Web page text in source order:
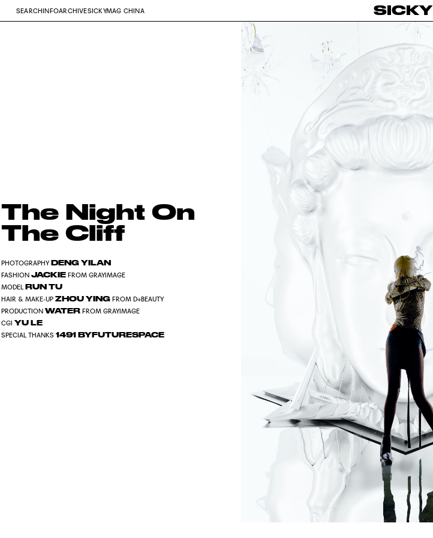
SICKY
SEARCH INFOARCHIVESICKYMAG CHINA
The Night On
The Cliff
PHOTOGRAPHY DENG YILAN
FASHION JACKIEFROM GRAYIMAGE
MODELRUN TU
HAIR & MAKE-UP ZHOU YINGFROM D+BEAUTY
PRODUCTION WATERFROM GRAYIMAGE
CGI YU LE
SPECIAL THANKS 1491 BYFUTURESPACE